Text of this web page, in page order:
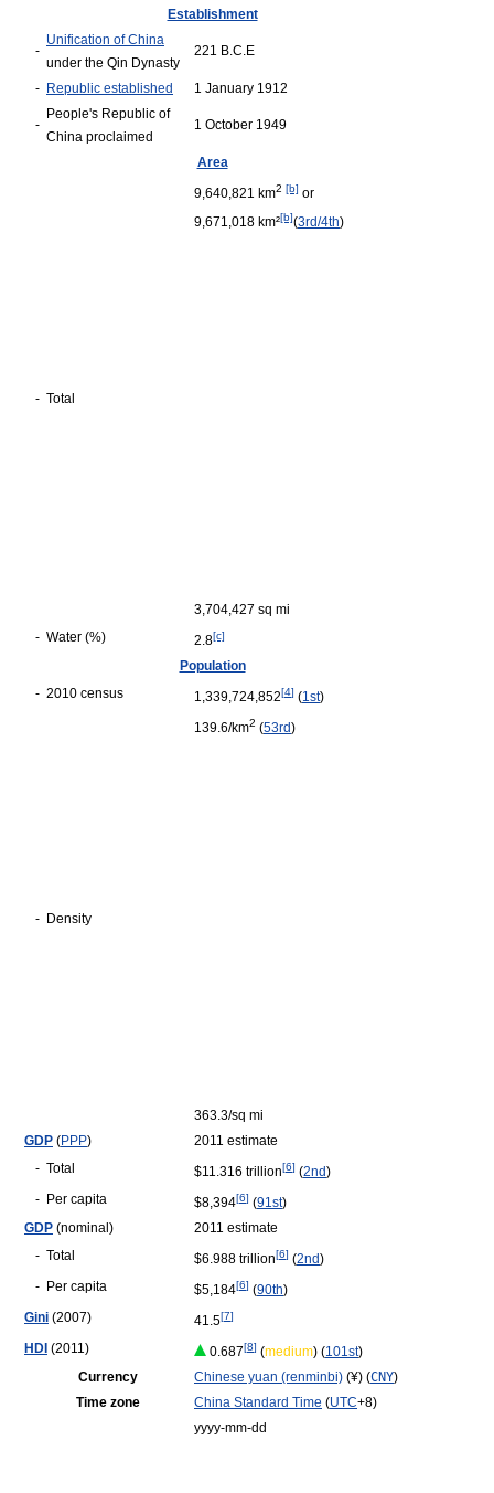
Establishment
-
Unification of China
under the Qin Dynasty
221 B.C.E
- Republic established 1 January 1912
-
People's Republic of
China proclaimed
1 October 1949
Area
- Total
9,640,821 km2 [b] or
9,671,018 km²[b](3rd/4th)
3,704,427 sq mi
- Water (%) 2.8[c]
Population
- 2010 census 1,339,724,852[4] (1st)
- Density
139.6/km2 (53rd)
363.3/sq mi
GDP (PPP)
2011 estimate
- Total $11.316 trillion[6] (2nd)
- Per capita $8,394[6] (91st)
GDP (nominal)
2011 estimate
- Total $6.988 trillion[6] (2nd)
- Per capita $5,184[6] (90th)
Gini (2007) 41.5[7]
HDI (2011) 0.687[8] (medium) (101st)
Currency
Chinese yuan (renminbi) (¥) (CNY)
Time zone
China Standard Time (UTC+8)
yyyy-mm-dd